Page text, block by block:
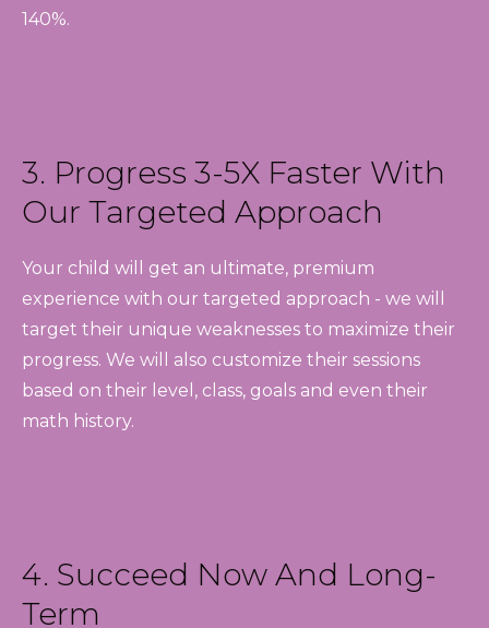
140%.
3. Progress 3-5X Faster With
Our Targeted Approach
Your child will get an ultimate, premium
experience with our targeted approach - we will
target their unique weaknesses to maximize their
progress. We will also customize their sessions
based on their level, class, goals and even their
math history.
4. Succeed Now And Long-
Term